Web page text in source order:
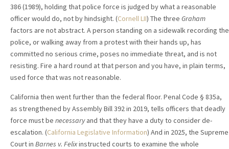
386 (1989), holding that police force is judged by what a reasonable
officer would do, not by hindsight. (Cornell LII) The three Graham
factors are not abstract. A person standing on a sidewalk recording the
police, or walking away from a protest with their hands up, has
committed no serious crime, poses no immediate threat, and is not
resisting. Fire a hard round at that person and you have, in plain terms,
used force that was not reasonable.
California then went further than the federal floor. Penal Code § 835a,
as strengthened by Assembly Bill 392 in 2019, tells officers that deadly
force must be necessaryand that they have a duty to consider de-
escalation. (California Legislative Information) And in 2025, the Supreme
Court in Barnes v. Felixinstructed courts to examine the whole